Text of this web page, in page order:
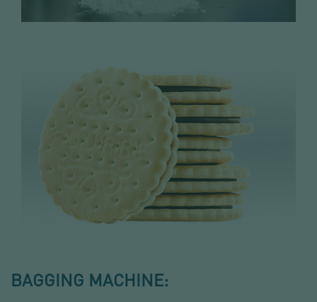
BAGGING MACHINE: